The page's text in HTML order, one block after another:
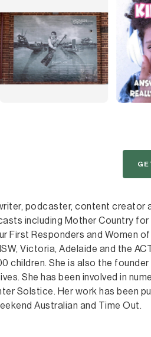
podcaster, content creator
including Mother Country for
First Responders and Women of
Victoria, Adelaide and the
children. She is also the
She has been involved in
Solstice. Her work has been
Australian and Time Out.